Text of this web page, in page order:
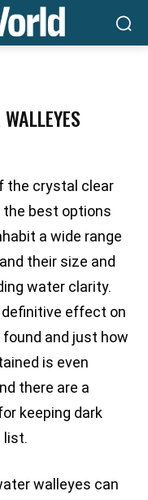
the crystal clear
best options
a wide range
their size and
water clarity.
effect on
and just how
is even
there are a
keeping dark
list.
walleyes can